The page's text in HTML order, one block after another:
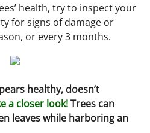
health, try to inspect your
for signs of damage or
or every 3 months.
healthy, doesn’t
a closer look!Trees can
leaves while harboring an